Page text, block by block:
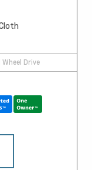
Wheel Drive